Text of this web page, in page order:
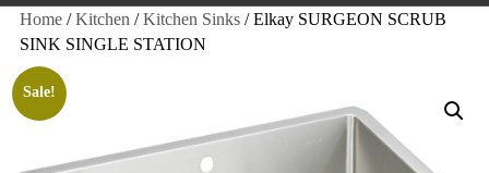
Home /Kitchen /Kitchen Sinks / Elkay SURGEON SCRUB
SINK SINGLE STATION
Sale!